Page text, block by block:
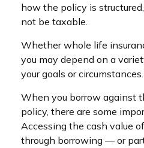
how the policy is
not be taxable.
Whether whole life
you may depend on a
your goals or circumstances.
When you borrow against
policy, there are some
Accessing the cash value
through borrowing — or